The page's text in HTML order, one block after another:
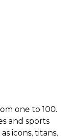
one to 100.
and sports
icons, titans,